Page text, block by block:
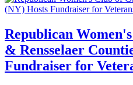
Republican
& Rensselaer
Fundraiser for